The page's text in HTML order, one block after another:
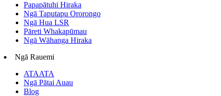
Papapātuhi Hiraka
Ngā Taputapu Ororongo
Ngā Hua LSR
Pāreti Whakapūmau
Ngā Wāhanga Hiraka
Ngā Rauemi
ATAATA
Ngā Pātai Auau
Blog